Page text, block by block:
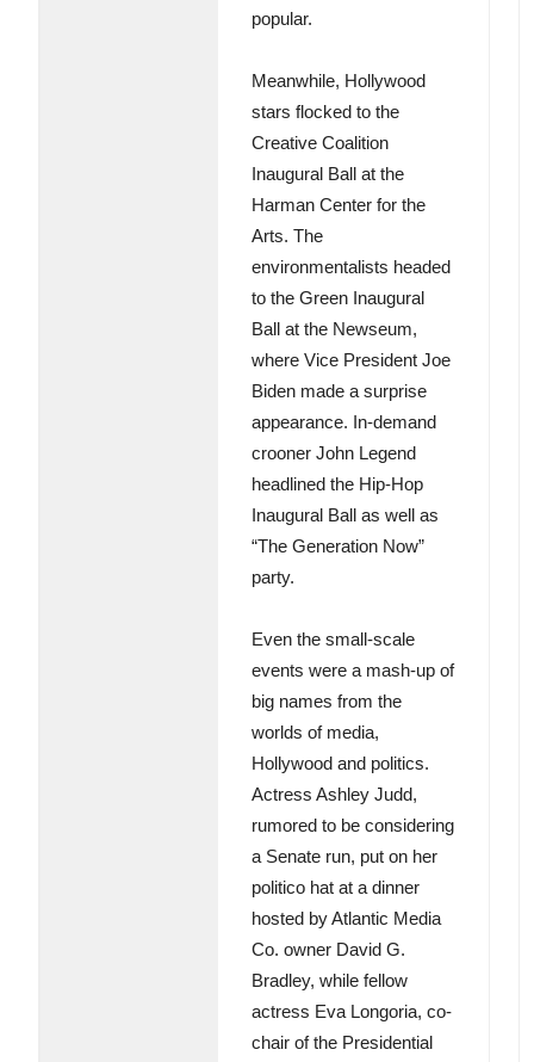
popular.
Meanwhile, Hollywood
stars flocked to the
Creative Coalition
Inaugural Ball at the
Harman Center for the
Arts. The
environmentalists headed
to the Green Inaugural
Ball at the Newseum,
where Vice President Joe
Biden made a surprise
appearance. In-demand
crooner John Legend
headlined the Hip-Hop
Inaugural Ball as well as
“The Generation Now”
party.
Even the small-scale
events were a mash-up of
big names from the
worlds of media,
Hollywood and politics.
Actress Ashley Judd,
rumored to be considering
a Senate run, put on her
politico hat at a dinner
hosted by Atlantic Media
Co. owner David G.
Bradley, while fellow
actress Eva Longoria, co-
chair of the Presidential